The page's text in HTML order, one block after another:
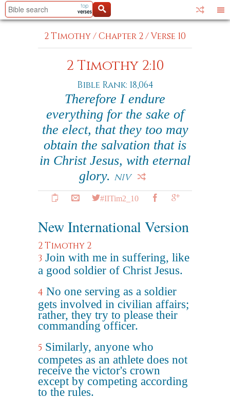
2 Timothy/Chapter 2/Verse 10
2 Timothy 2:10
Bible Rank: 18,064
Therefore I endure
everything for the sake of
the elect, that they too may
obtain the salvation that is
in Christ Jesus, with eternal
glory. NIV
#IITim2_10
New International Version
2 Timothy 2
3 Join with me in suffering, like
a good soldier of Christ Jesus.
4 No one serving as a soldier
gets involved in civilian affairs;
rather, they try to please their
commanding officer.
5 Similarly, anyone who
competes as an athlete does not
receive the victor's crown
except by competing according
to the rules.